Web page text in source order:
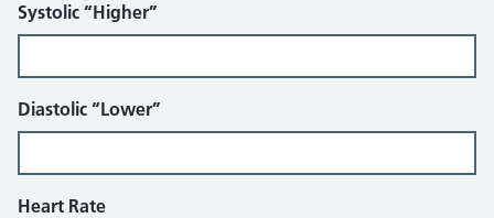
Systolic “Higher”
Diastolic “Lower”
Heart Rate